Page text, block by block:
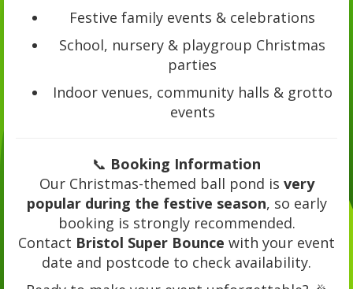
Festive family events & celebrations
School, nursery & playgroup Christmas
parties
Indoor venues, community halls & grotto
events
📞 Booking Information
Our Christmas-themed ball pond is very
popular during the festive season, so early
booking is strongly recommended.
Contact Bristol Super Bounce with your event
date and postcode to check availability.